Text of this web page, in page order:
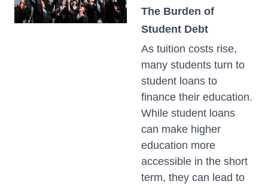
The Burden of
Student Debt
As tuition costs rise,
many students turn to
student loans to
finance their education.
While student loans
can make higher
education more
accessible in the short
term, they can lead to